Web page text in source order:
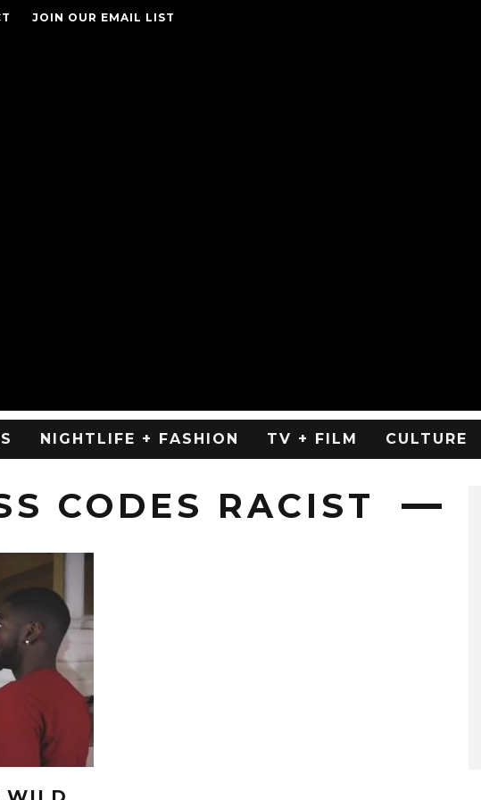
JOIN OUR EMAIL LIST
NIGHTLIFE + FASHION TV + FILM CULTURE
CODES RACIST